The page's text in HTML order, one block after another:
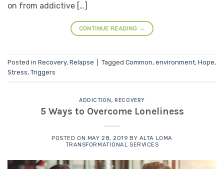
on from addictive […]
CONTINUE READING →
Posted in Recovery, Relapse Tagged Common, environment, Hope,
Stress, Triggers
ADDICTION,RECOVERY
5 Ways to Overcome Loneliness
POSTED ON MAY 28, 2019 BY ALTA LOMA
TRANSFORMATIONAL SERVICES